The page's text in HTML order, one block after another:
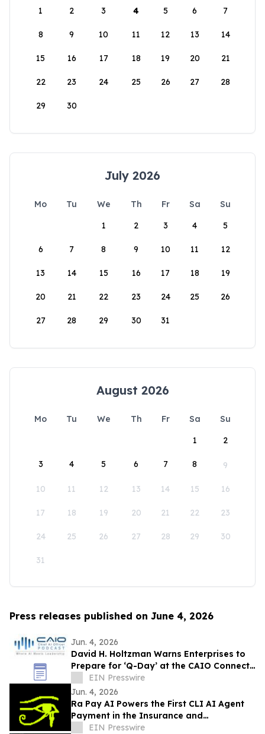
1
2 3 4 5 6 7
8 9 10 11 12 13 14
15 16 17 18 19 20 21
22 23 24 25 26 27 28
29 30
July 2026
Mo Tu We Th Fr Sa
Su
1
2 3 4 5
6 7 8 9 10 11 12
13 14 15 16 17 18 19
20 21 22 23 24 25 26
27 28 29 30 31
August 2026
Mo Tu We Th Fr Sa
Su
1
2
3 4 5 6 7 8 9
10 11 12 13 14 15 16
17 18 19 20 21 22 23
24 25 26 27 28 29 30
31
Press releases published on June 4, 2026
Jun. 4, 2026
David H. Holtzman Warns Enterprises to
Prepare for ‘Q-Day’ at the CAIO Connect
Podcast with Sanjay Puri
EIN Presswire
Jun. 4, 2026
Ra Pay AI Powers the First CLI AI Agent
Payment in the Insurance and
Reinsurance Industry
EIN Presswire